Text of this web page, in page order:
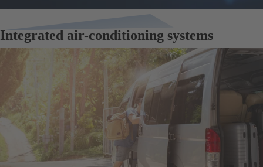
Integrated air-conditioning systems